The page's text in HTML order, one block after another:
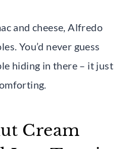
and cheese, Alfredo
You’d never guess
hiding in there – it just
Cream